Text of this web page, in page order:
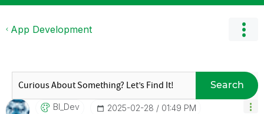
App Development
Search
BI_Dev ‎2025-02-28 01:49 PM